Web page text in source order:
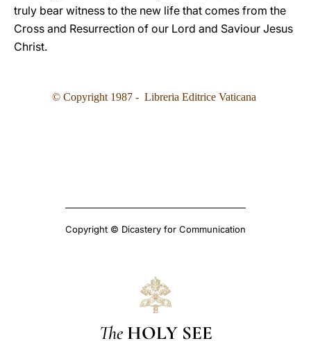
truly bear witness to the new life that comes from the
Cross and Resurrection of our Lord and Saviour Jesus
Christ.
© Copyright 1987 - Libreria Editrice Vaticana
Copyright © Dicastery for Communication
The HOLY SEE